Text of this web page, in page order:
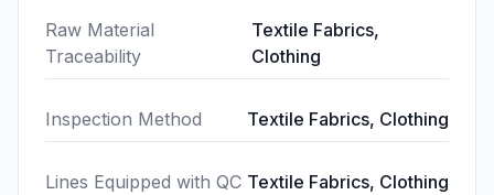
Raw Material
Traceability
Textile Fabrics,
Clothing
Inspection Method Textile Fabrics, Clothing
Lines Equipped with QC Textile Fabrics, Clothing